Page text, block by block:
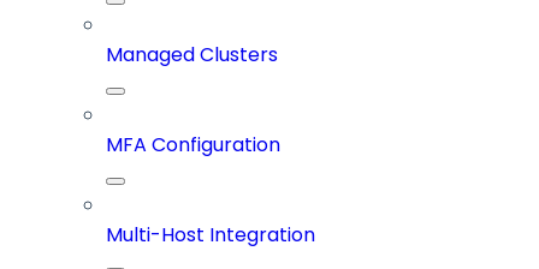
Managed Clusters
MFA Configuration
Multi-Host Integration